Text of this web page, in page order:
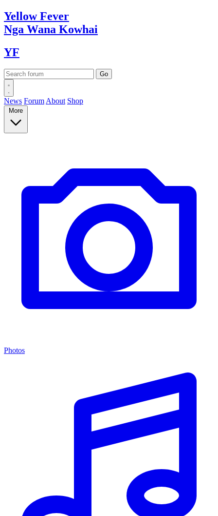
YellowFever
Nga Wana Kowhai
YF
News Forum About Shop
More
Photos